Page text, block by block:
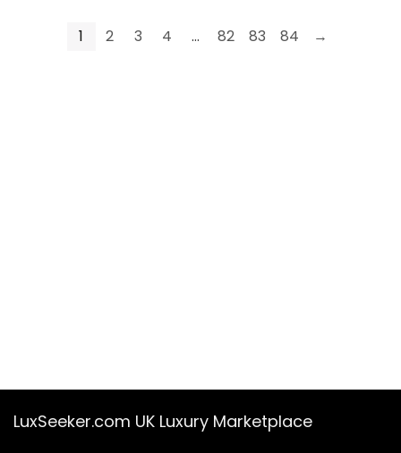
1 2 3 4 … 82 83 84 →
LuxSeeker.com UK Luxury Marketplace